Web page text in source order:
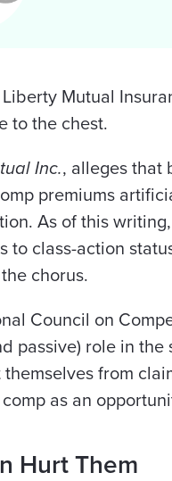
Mutual
to the chest.
Inc., alleges that
premiums
As of this
to class-action
chorus.
Council on
passive) role in the
from
as an
Hurt Them